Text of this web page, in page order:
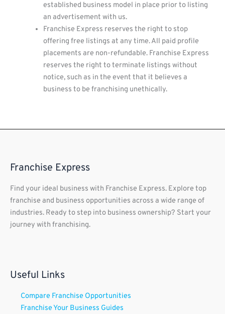
established business model in place prior to listing
an advertisement with us.
Franchise Express reserves the right to stop
offering free listings at any time. All paid profile
placements are non-refundable. Franchise Express
reserves the right to terminate listings without
notice, such as in the event that it believes a
business to be franchising unethically.
Franchise Express
Find your ideal business with Franchise Express. Explore top
franchise and business opportunities across a wide range of
industries. Ready to step into business ownership? Start your
journey with franchising.
Useful Links
Compare Franchise Opportunities
Franchise Your Business Guides